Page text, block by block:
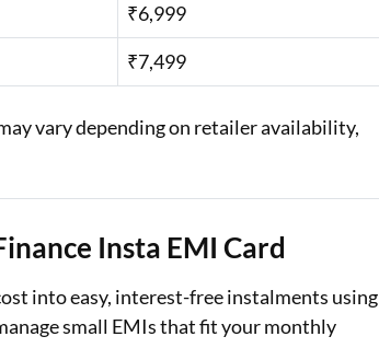
₹6,999
₹7,499
vary depending on retailer availability,
Insta EMI Card
into easy, interest-free instalments using
small EMIs that fit your monthly